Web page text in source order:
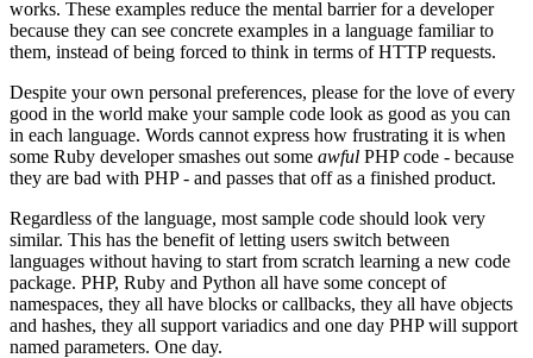
works. These examples reduce the mental barrier for a developer
because they can see concrete examples in a language familiar to
them, instead of being forced to think in terms of HTTP requests.
Despite your own personal preferences, please for the love of every
good in the world make your sample code look as good as you can
in each language. Words cannot express how frustrating it is when
some Ruby developer smashes out some awful PHP code - because
they are bad with PHP - and passes that off as a finished product.
Regardless of the language, most sample code should look very
similar. This has the benefit of letting users switch between
languages without having to start from scratch learning a new code
package. PHP, Ruby and Python all have some concept of
namespaces, they all have blocks or callbacks, they all have objects
and hashes, they all support variadics and one day PHP will support
named parameters. One day.